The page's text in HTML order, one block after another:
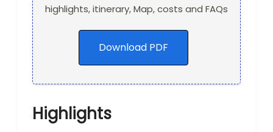
highlights, itinerary, Map, costs and FAQs
Download PDF
Highlights